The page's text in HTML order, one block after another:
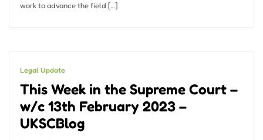
work to advance the field […]
Legal Update
This Week in the Supreme Court –
w/c 13th February 2023 –
UKSCBlog